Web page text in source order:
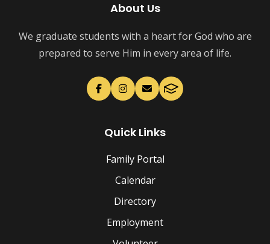
About Us
We graduate students with a heart for God who are
prepared to serve Him in every area of life.
Quick Links
Family Portal
Calendar
Directory
Employment